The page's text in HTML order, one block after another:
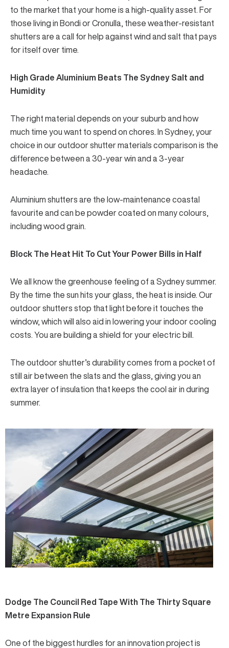
to the market that your home is a high-quality asset. For
those living in Bondi or Cronulla, these weather-resistant
shutters are a call for help against wind and salt that pays
for itself over time.
High Grade Aluminium Beats The Sydney Salt and
Humidity
The right material depends on your suburb and how
much time you want to spend on chores. In Sydney, your
choice in our outdoor shutter materials comparison is the
difference between a 30-year win and a 3-year
headache.
Aluminium shutters are the low-maintenance coastal
favourite and can be powder coated on many colours,
including wood grain.
Block The Heat Hit To Cut Your Power Bills in Half
We all know the greenhouse feeling of a Sydney summer.
By the time the sun hits your glass, the heat is inside. Our
outdoor shutters stop that light before it touches the
window, which will also aid in lowering your indoor cooling
costs. You are building a shield for your electric bill.
The outdoor shutter’s durability comes from a pocket of
still air between the slats and the glass, giving you an
extra layer of insulation that keeps the cool air in during
summer.
Dodge The Council Red Tape With The Thirty Square
Metre Expansion Rule
One of the biggest hurdles for an innovation project is